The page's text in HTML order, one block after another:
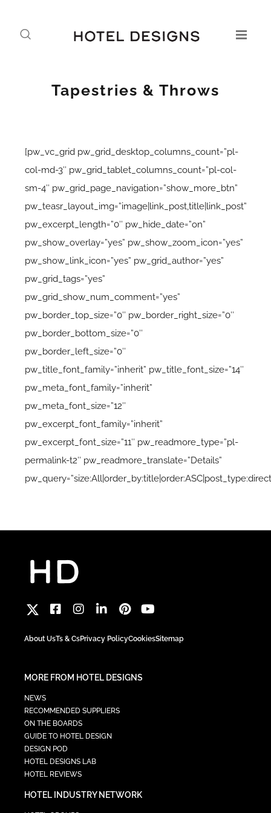
Tapestries & Throws
[pw_vc_grid pw_grid_desktop_columns_count=”pl-
col-md-3″ pw_grid_tablet_columns_count=”pl-col-
sm-4″ pw_grid_page_navigation=”show_more_btn”
pw_teasr_layout_img=”image|link_post,title|link_post”
pw_excerpt_length=”0″ pw_hide_date=”on”
pw_show_overlay=”yes” pw_show_zoom_icon=”yes”
pw_show_link_icon=”yes” pw_grid_author=”yes”
pw_grid_tags=”yes”
pw_grid_show_num_comment=”yes”
pw_border_top_size=”0″ pw_border_right_size=”0″
pw_border_bottom_size=”0″
pw_border_left_size=”0″
pw_title_font_family=”inherit” pw_title_font_size=”14″
pw_meta_font_family=”inherit”
pw_meta_font_size=”12″
pw_excerpt_font_family=”inherit”
pw_excerpt_font_size=”11″ pw_readmore_type=”pl-
permalink-t2″ pw_readmore_translate=”Details”
About UsTs & CsPrivacy PolicyCookiesSitemap
MORE FROM HOTEL DESIGNS
NEWS
RECOMMENDED SUPPLIERS
ON THE BOARDS
GUIDE TO HOTEL DESIGN
DESIGN POD
HOTEL DESIGNS LAB
HOTEL REVIEWS
HOTEL INDUSTRY NETWORK